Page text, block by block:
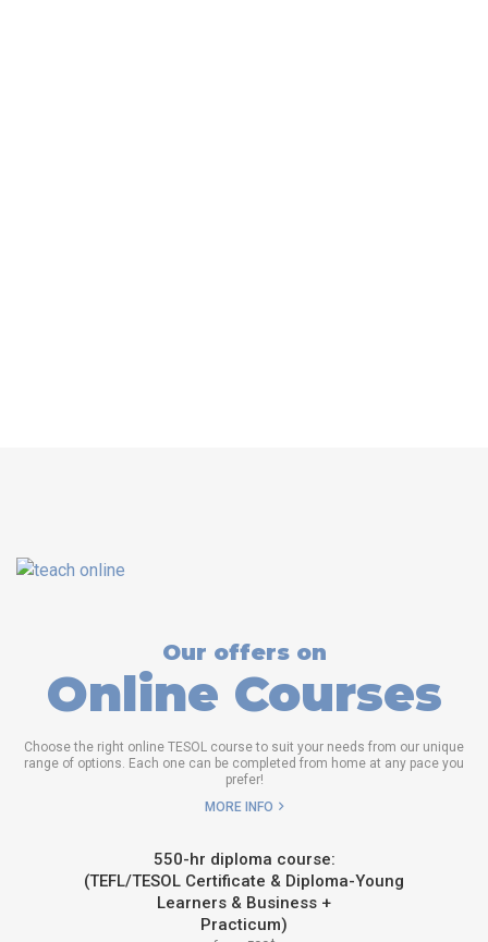
Our offers on
Online Courses
Choose the right online TESOL course to suit your needs from our unique
range of options. Each one can be completed from home at any pace you
prefer!
MORE INFO
550-hr diploma course:
(TEFL/TESOL Certificate & Diploma-Young
Learners & Business +
Practicum)